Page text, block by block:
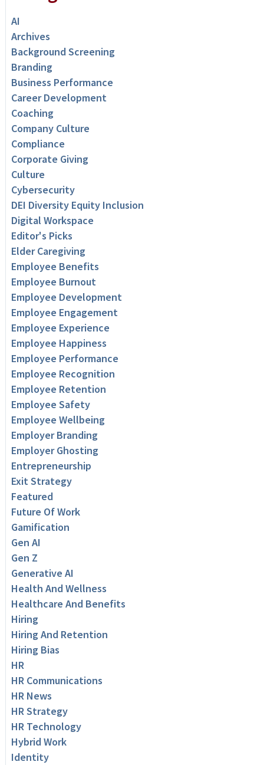
AI
Archives
Background Screening
Branding
Business Performance
Career Development
Coaching
Company Culture
Compliance
Corporate Giving
Culture
Cybersecurity
DEI Diversity Equity Inclusion
Digital Workspace
Editor's Picks
Elder Caregiving
Employee Benefits
Employee Burnout
Employee Development
Employee Engagement
Employee Experience
Employee Happiness
Employee Performance
Employee Recognition
Employee Retention
Employee Safety
Employee Wellbeing
Employer Branding
Employer Ghosting
Entrepreneurship
Exit Strategy
Featured
Future Of Work
Gamification
Gen AI
Gen Z
Generative AI
Health And Wellness
Healthcare And Benefits
Hiring
Hiring And Retention
Hiring Bias
HR
HR Communications
HR News
HR Strategy
HR Technology
Hybrid Work
Identity